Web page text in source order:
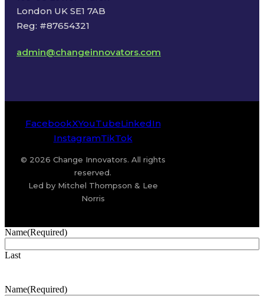
London UK SE1 7AB
Reg: #87654321
admin@changeinnovators.com
FacebookXYouTubeLinkedIn
InstagramTikTok
© 2026 Change Innovators. All rights
reserved.
Led by Mitchel Thompson & Lee
Norris
Name(Required)
Last
Name(Required)